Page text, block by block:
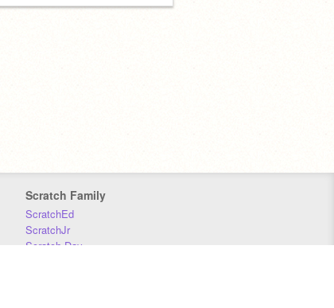
Scratch Family
ScratchEd
ScratchJr
Scratch Day